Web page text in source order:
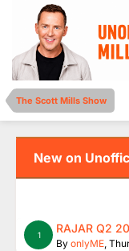
The Scott Mills Show
New on
1 RAJAR Q2
By onlyME,